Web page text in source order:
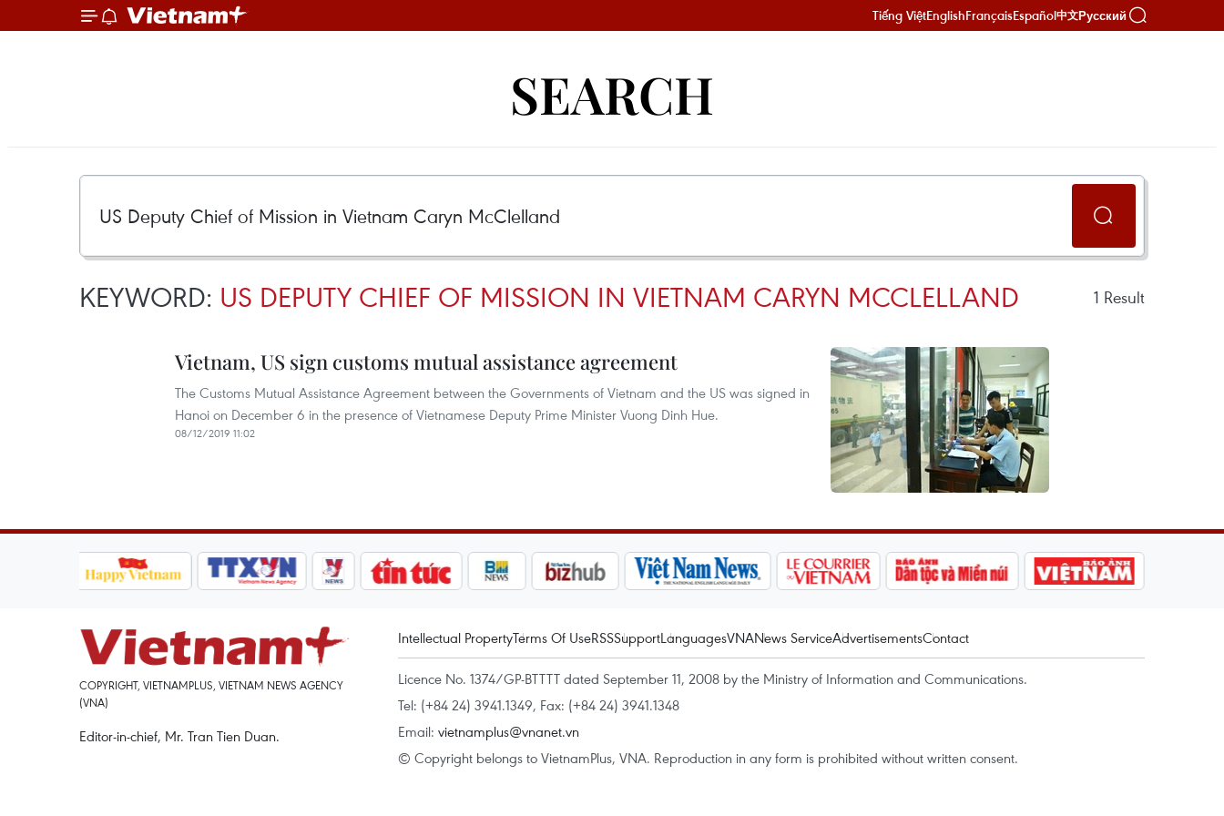
Tiếng ViệtEnglishFrançaisEspañol中文Русский
SEARCH
KEYWORD: US DEPUTY CHIEF OF MISSION IN VIETNAM CARYN MCCLELLAND 1 Result
Vietnam, US sign customs mutual assistance agreement
The Customs Mutual Assistance Agreement between the Governments of Vietnam and the US was signed in
Hanoi on December 6 in the presence of Vietnamese Deputy Prime Minister Vuong Dinh Hue.
08/12/2019 11:02
COPYRIGHT, VIETNAMPLUS, VIETNAM NEWS AGENCY
(VNA)
Editor-in-chief, Mr. Tran Tien Duan.
Intellectual PropertyTerms Of UseRSSSupportLanguagesVNANews ServiceAdvertisementsContact
Licence No. 1374/GP-BTTTT dated September 11, 2008 by the Ministry of Information and Communications.
Tel: (+84 24) 3941.1349, Fax: (+84 24) 3941.1348
Email: vietnamplus@vnanet.vn
© Copyright belongs to VietnamPlus, VNA. Reproduction in any form is prohibited without written consent.